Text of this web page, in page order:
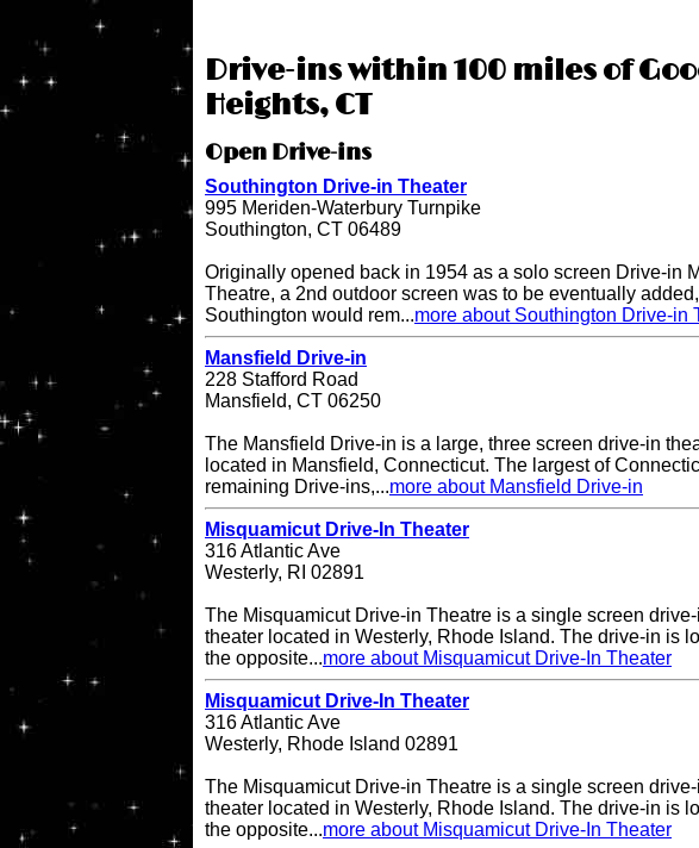
Drive-ins within 100 miles of
Heights, CT
Open Drive-ins
Southington Drive-in Theater
995 Meriden-Waterbury Turnpike
Southington, CT 06489
Originally opened back in 1954 as a solo screen Drive-in
Theatre, a 2nd outdoor screen was to be eventually
Southington would rem...more about Southington Drive-in
Mansfield Drive-in
228 Stafford Road
Mansfield, CT 06250
The Mansfield Drive-in is a large, three screen drive-in
located in Mansfield, Connecticut. The largest of
remaining Drive-ins,...more about Mansfield Drive-in
Misquamicut Drive-In Theater
316 Atlantic Ave
Westerly, RI 02891
The Misquamicut Drive-in Theatre is a single screen
theater located in Westerly, Rhode Island. The drive-in is
the opposite...more about Misquamicut Drive-In Theater
Misquamicut Drive-In Theater
316 Atlantic Ave
Westerly, Rhode Island 02891
The Misquamicut Drive-in Theatre is a single screen
theater located in Westerly, Rhode Island. The drive-in is
the opposite...more about Misquamicut Drive-In Theater